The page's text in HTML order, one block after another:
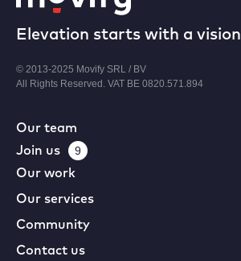
Elevation starts with a vision
© 2013-2025 Movify SRL / BV
All Rights Reserved. VAT BE 0820.571.894
Our team
Join us
9
Our work
Our services
Community
Contact us